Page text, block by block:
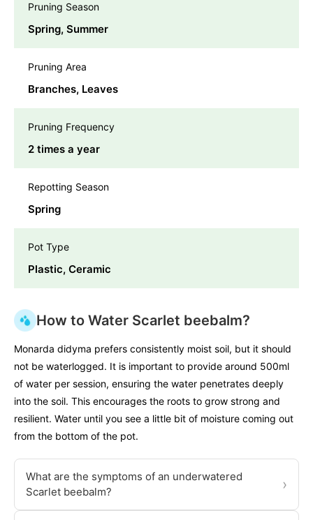
Pruning Season
Spring, Summer
Pruning Area
Branches, Leaves
Pruning Frequency
2 times a year
Repotting Season
Spring
Pot Type
Plastic, Ceramic
How to Water Scarlet beebalm?
Monarda didyma prefers consistently moist soil, but it should
not be waterlogged. It is important to provide around 500ml
of water per session, ensuring the water penetrates deeply
into the soil. This encourages the roots to grow strong and
resilient. Water until you see a little bit of moisture coming out
from the bottom of the pot.
What are the symptoms of an underwatered
Scarlet beebalm?
›